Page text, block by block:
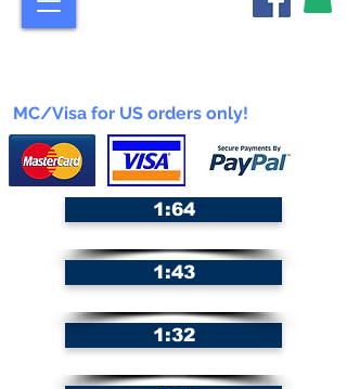
MC/Visa for US orders only!
1:64
1:32
1:43